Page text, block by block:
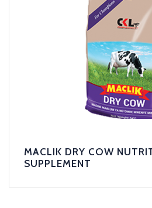
MACLIK DRY COW
SUPPLEMENT